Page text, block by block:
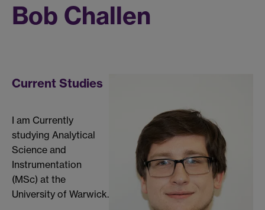
Bob Challen
Current Studies
I am Currently
studying Analytical
Science and
Instrumentation
(MSc) at the
University of Warwick.